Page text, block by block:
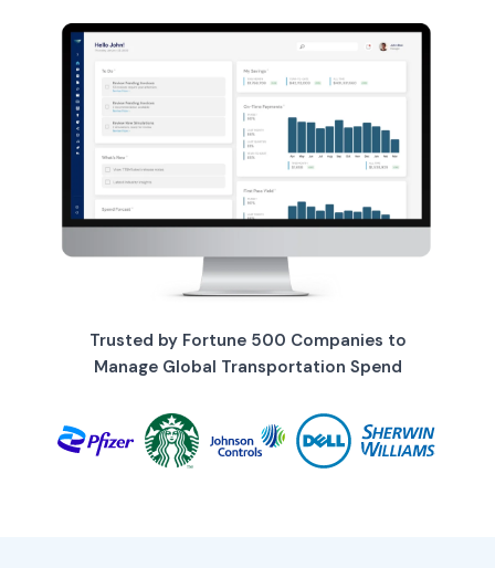
Trusted by Fortune 500 Companies to
Manage Global Transportation Spend
Chief Supply Chain